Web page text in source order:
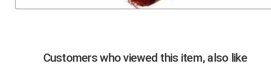
Customers who viewed this item, also like